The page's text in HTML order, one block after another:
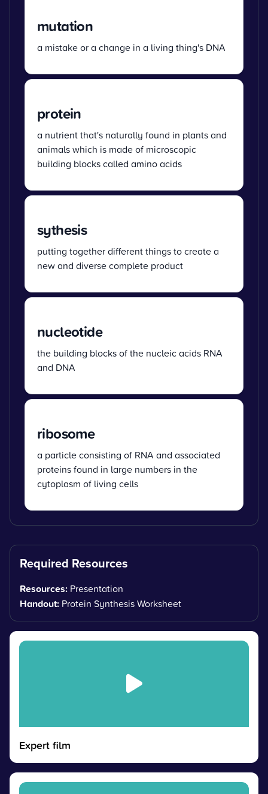
mutation
a mistake or a change in a living thing's DNA
protein
a nutrient that's naturally found in plants and
animals which is made of microscopic
building blocks called amino acids
sythesis
putting together different things to create a
new and diverse complete product
nucleotide
the building blocks of the nucleic acids RNA
and DNA
ribosome
a particle consisting of RNA and associated
proteins found in large numbers in the
cytoplasm of living cells
Required Resources
Resources: Presentation
Handout: Protein Synthesis Worksheet
Expert film